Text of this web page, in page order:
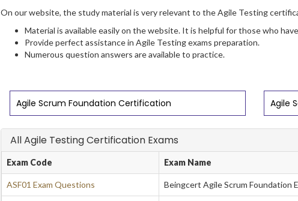
On our website, the study material is very relevant to the Agile Testing
Material is available easily on the website. It is helpful for those who
Provide perfect assistance in Agile Testing exams preparation.
Numerous question answers are available to practice.
Agile Scrum Foundation Certification Agile
All Agile Testing Certification Exams
Exam Code Exam Name
ASF01 Exam Questions Beingcert Agile Scrum Foundation